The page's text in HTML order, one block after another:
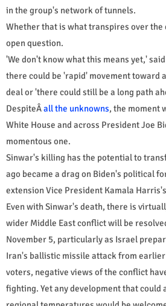
in the group's network of tunnels.
Whether that is what transpires over the
open question.
'We don't know what this means yet,'
there could be 'rapid' movement toward
deal or 'there could still be a long path
DespiteÂall the unknowns, the moment
White House and across President Joe
momentous one.
Sinwar's killing has the potential to
ago became a drag on Biden's political
extension Vice President Kamala
Even with Sinwar's death, there is
wider Middle East conflict will be
November 5, particularly as Israel
Iran's ballistic missile attack from
voters, negative views of the conflict
fighting. Yet any development that